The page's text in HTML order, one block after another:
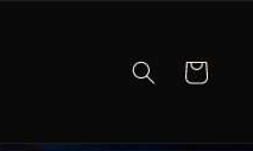
Cart